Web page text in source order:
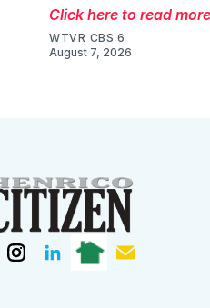
Click here to read more
WTVR CBS 6
August 7, 2026